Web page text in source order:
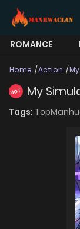
ROMANCE
Home Action
HOT My
Tags: